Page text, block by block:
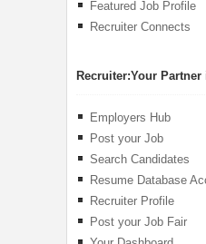
Featured Job Profile
Recruiter Connects
Recruiter:Your
Employers Hub
Post your Job
Search Candidates
Resume Database
Recruiter Profile
Post your Job Fair